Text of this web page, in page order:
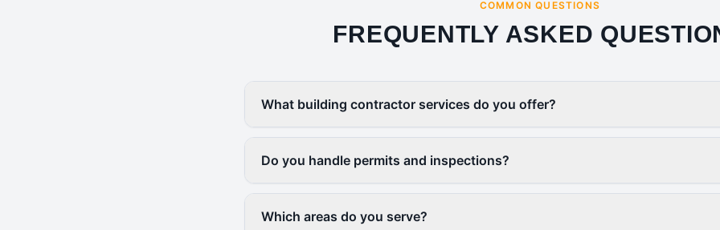
COMMON QUESTIONS
FREQUENTLY ASKED
What building contractor services do you offer?
Do you handle permits and inspections?
Which areas do you serve?